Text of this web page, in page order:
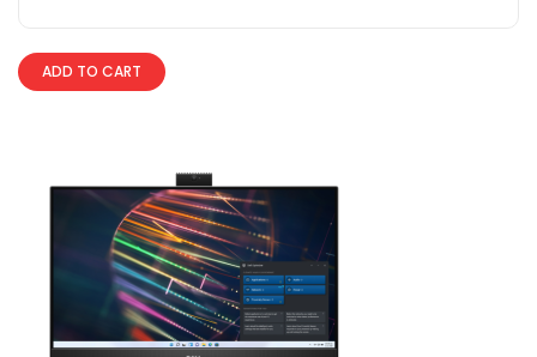
ADD TO CART